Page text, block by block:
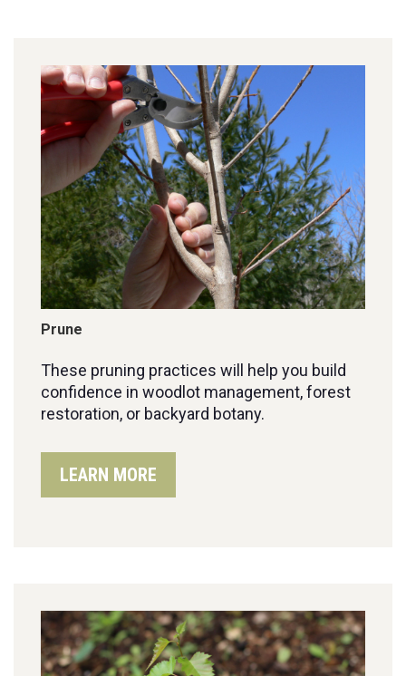
Prune
These pruning practices will help you build
confidence in woodlot management, forest
restoration, or backyard botany.
LEARN MORE